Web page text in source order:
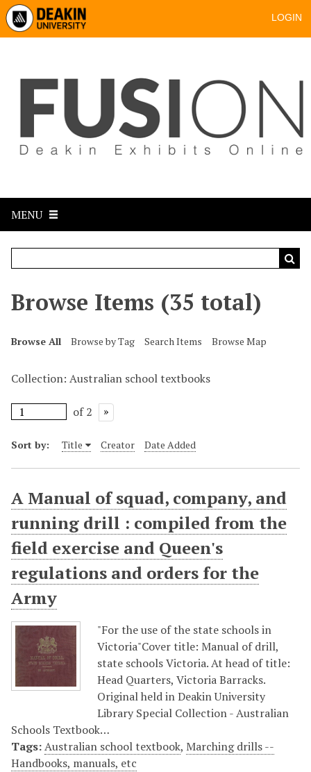
LOGIN
MENU
Browse Items (35 total)
Browse All Browse by Tag Search Items Browse Map
Collection: Australian school textbooks
of 2
Sort by: Title Creator Date Added
A Manual of squad, company, and
running drill : compiled from the
field exercise and Queen's
regulations and orders for the
Army
"For the use of the state schools in
Victoria"Cover title: Manual of drill,
state schools Victoria. At head of title:
Head Quarters, Victoria Barracks.
Original held in Deakin University
Library Special Collection - Australian
Schools Textbook…
Tags:Australian school textbook, Marching drills --
Handbooks, manuals, etc